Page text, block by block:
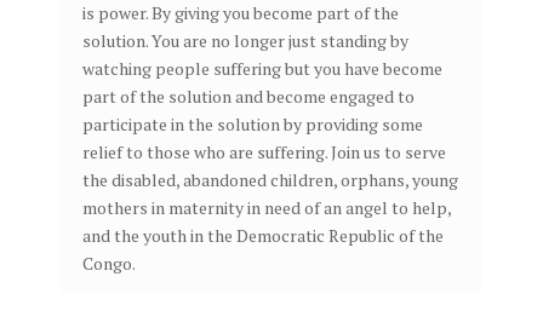
is power. By giving you become part of the
solution. You are no longer just standing by
watching people suffering but you have become
part of the solution and become engaged to
participate in the solution by providing some
relief to those who are suffering. Join us to serve
the disabled, abandoned children, orphans, young
mothers in maternity in need of an angel to help,
and the youth in the Democratic Republic of the
Congo.